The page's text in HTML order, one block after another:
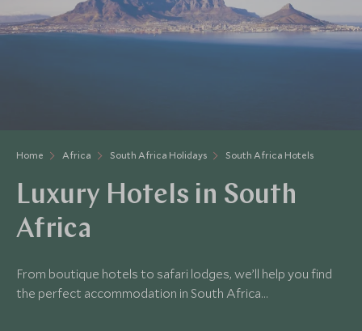
Home Africa South Africa Holidays South Africa Hotels
Luxury Hotels in South
Africa
From boutique hotels to safari lodges, we’ll help you find
the perfect accommodation in South Africa...